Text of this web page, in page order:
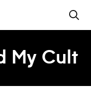
My Cult